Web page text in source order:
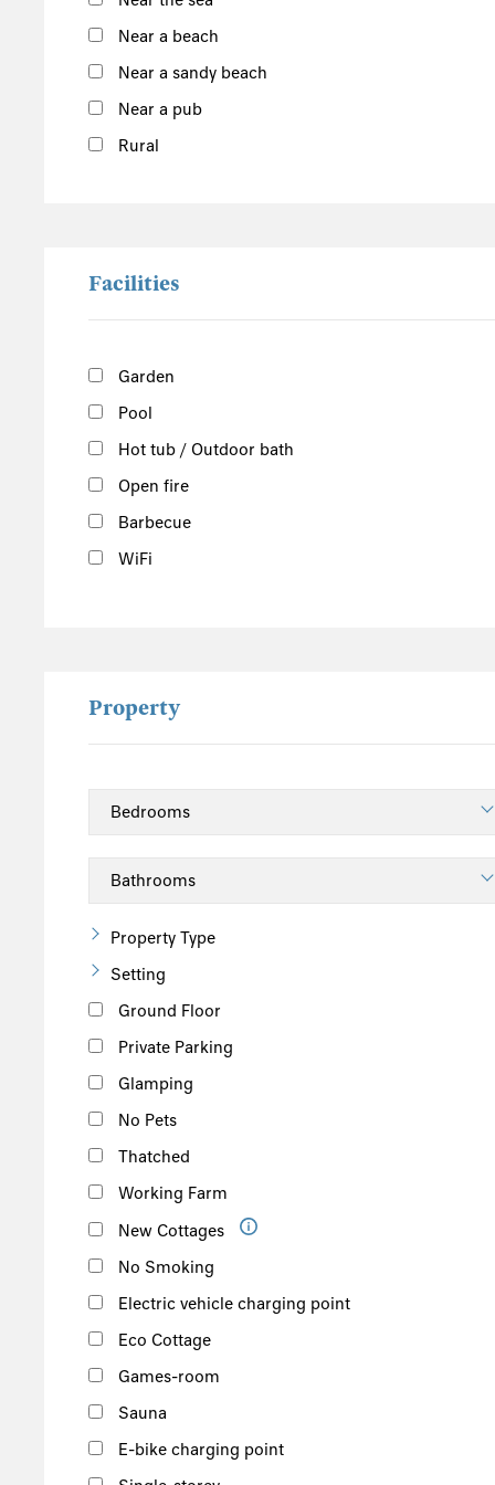
Castletown
Port St Mary
Show more
Near a beach
Near a sandy beach
Near a pub
Rural
Facilities
Garden
Pool
Hot tub / Outdoor bath
Open fire
Barbecue
WiFi
Property
Property Type
Setting
Ground Floor
Private Parking
Glamping
No Pets
Thatched
Working Farm
New Cottages
No Smoking
Electric vehicle charging point
Eco Cottage
Games-room
Sauna
E-bike charging point